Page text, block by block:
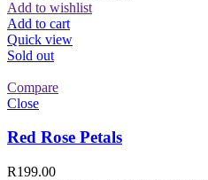
Add to wishlist
Add to cart
Quick view
Sold out
Compare
Close
Red Rose Petals
R199.00